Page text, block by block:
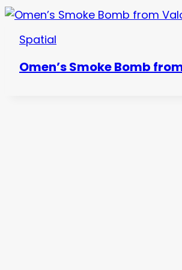
Spatial
Omen’s Smoke Bomb